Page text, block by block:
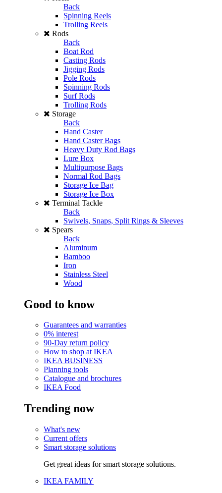
Back
Spinning Reels
Trolling Reels
Rods
Back
Boat Rod
Casting Rods
Jigging Rods
Pole Rods
Spinning Rods
Surf Rods
Trolling Rods
Storage
Back
Hand Caster
Hand Caster Bags
Heavy Duty Rod Bags
Lure Box
Multipurpose Bags
Normal Rod Bags
Storage Ice Bag
Storage Ice Box
Terminal Tackle
Back
Swivels, Snaps, Split Rings & Sleeves
Spears
Back
Aluminum
Bamboo
Iron
Stainless Steel
Wood
Good to know
Guarantees and warranties
0% interest
90-Day return policy
How to shop at IKEA
IKEA BUSINESS
Planning tools
Catalogue and brochures
IKEA Food
Trending now
What's new
Current offers
Smart storage solutions
Get great ideas for smart storage solutions.
IKEA FAMILY